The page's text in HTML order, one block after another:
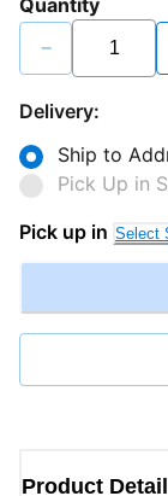
−
Delivery:
Ship to
Pick Up in
Pick up in Select
Product Detail